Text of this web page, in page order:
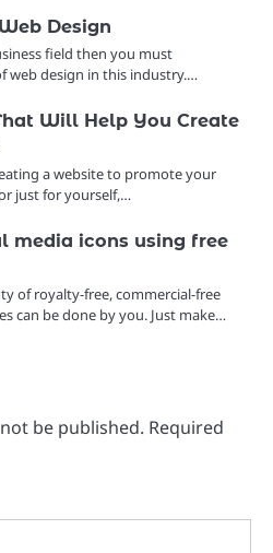
Design
field then you must
web design in this industry.…
Will Help You Create
a website to promote your
just for yourself,…
media icons using free
of royalty-free, commercial-free
can be done by you. Just make…
be published. Required